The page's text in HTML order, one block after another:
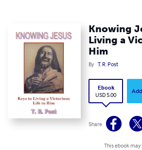
Knowing
Living a
Him
By T. R. Post
Ebook
USD 5.00
Share
This ebook